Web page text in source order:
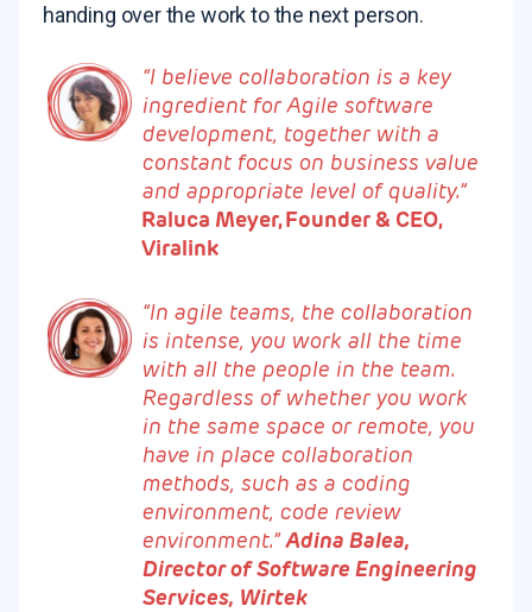
handing over the work to the next person.
“I believe collaboration is a key
ingredient for Agile software
development, together with a
constant focus on business value
and appropriate level of quality.”
Raluca Meyer, Founder & CEO,
Viralink
“In agile teams, the collaboration
is intense, you work all the time
with all the people in the team.
Regardless of whether you work
in the same space or remote, you
have in place collaboration
methods, such as a coding
environment, code review
environment.”Adina Balea,
Director of Software Engineering
Services, Wirtek